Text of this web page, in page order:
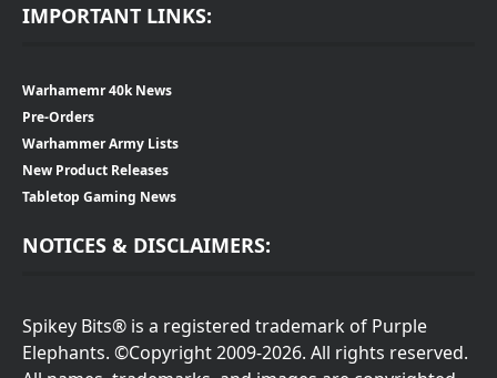
IMPORTANT LINKS:
Warhamemr 40k News
Pre-Orders
Warhammer Army Lists
New Product Releases
Tabletop Gaming News
NOTICES & DISCLAIMERS:
Spikey Bits® is a registered trademark of Purple
Elephants. ©Copyright 2009-2026. All rights reserved.